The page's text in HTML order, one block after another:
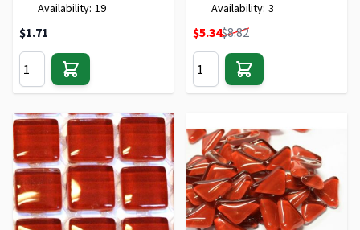
Availability: 19
$1.71
Availability: 3
Special Price
$5.34$8.82